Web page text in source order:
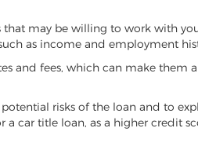
may be willing to work with
as income and employment
and fees, which can make them
risks of the loan and to
title loan, as a higher credit